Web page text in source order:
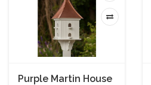
Purple Martin House